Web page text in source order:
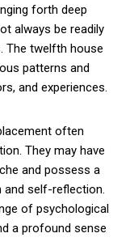
forth deep
always be readily
The twelfth house
patterns and
and experiences.
often
They may have
and possess a
and self-reflection.
of psychological
a profound sense